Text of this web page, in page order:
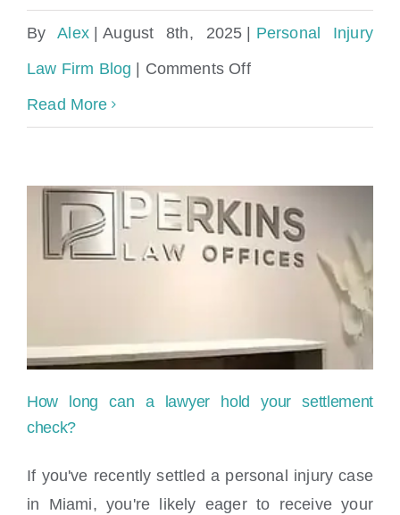
ByAlex August 8th, 2025
Personal Injury
Law Firm Blog
Comments Offon
Near
Me:
to
Legal
Read More
How long can a lawyer hold your settlement
check?
If you've recently settled a personal injury case
in Miami, you're likely eager to receive your